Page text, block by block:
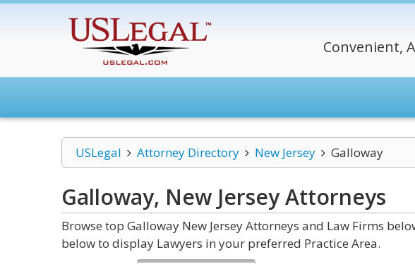
Convenient,
USLegal Attorney Directory New Jersey Galloway
Galloway, New JerseyAttorneys
Browse top Galloway New Jersey Attorneys and Law Firms
below to display Lawyers in your preferred Practice Area.